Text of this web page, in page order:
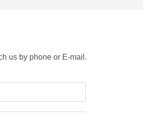
us by phone or E-mail.